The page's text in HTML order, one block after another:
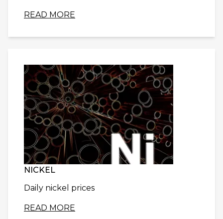
READ MORE
NICKEL
Daily nickel prices
READ MORE